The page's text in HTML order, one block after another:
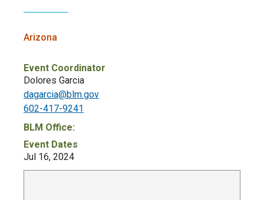
Arizona
Event Coordinator
Dolores Garcia
dagarcia@blm.gov
602-417-9241
BLM Office:
Event Dates
Jul 16, 2024